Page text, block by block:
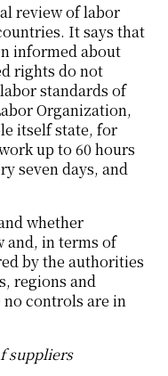
review of labor
It says that
informed about
rights do not
standards of
Organization,
itself state, for
up to 60 hours
seven days, and
whether
and, in terms of
by the authorities
regions and
controls are in
suppliers